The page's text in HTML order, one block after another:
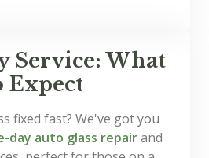
Service: What
Expect
fixed fast? We've got you
day auto glass repairand